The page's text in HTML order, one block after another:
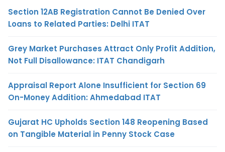
Section 12AB Registration Cannot Be Denied Over
Loans to Related Parties: Delhi ITAT
Grey Market Purchases Attract Only Profit Addition,
Not Full Disallowance: ITAT Chandigarh
Appraisal Report Alone Insufficient for Section 69
On-Money Addition: Ahmedabad ITAT
Gujarat HC Upholds Section 148 Reopening Based
on Tangible Material in Penny Stock Case